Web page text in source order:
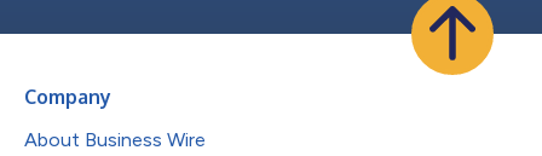
Company
About Business Wire